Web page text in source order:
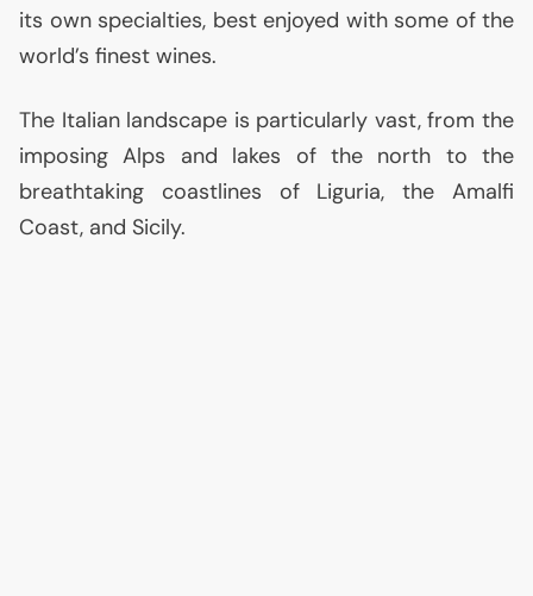
its own specialties, best enjoyed with some of the
world’s finest wines.
The Italian landscape is particularly vast, from the
imposing Alps and lakes of the north to the
breathtaking coastlines of Liguria, the Amalfi
Coast, and Sicily.